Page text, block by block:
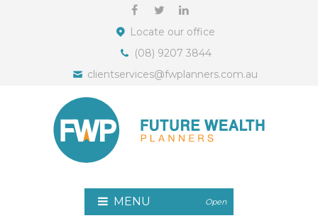
Locate our office
(08) 9207 3844
clientservices@fwplanners.com.au
MENU Open